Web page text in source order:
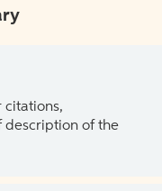
citations,
description of the